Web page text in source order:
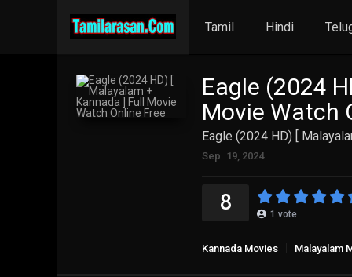
Tamil Hindi
Eagle (2024
Movie Watch
Eagle (2024 HD) [
Sep. 19, 2024
8 1 vote
Kannada Movies Malayalam